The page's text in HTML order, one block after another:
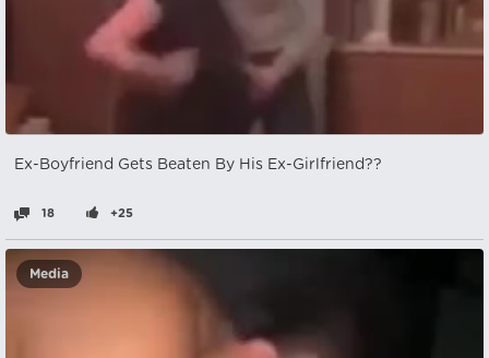
Ex-Boyfriend Gets Beaten By His Ex-Girlfriend??
18 +25
Media